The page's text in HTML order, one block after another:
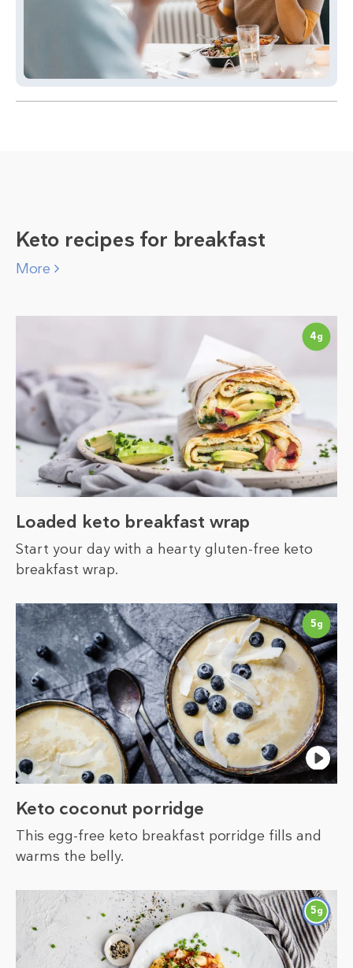
Keto recipes for breakfast
More
4g
Loaded keto breakfast wrap
Start your day with a hearty gluten-free keto
breakfast wrap.
5g
Keto coconut porridge
This egg-free keto breakfast porridge fills and
warms the belly.
5g